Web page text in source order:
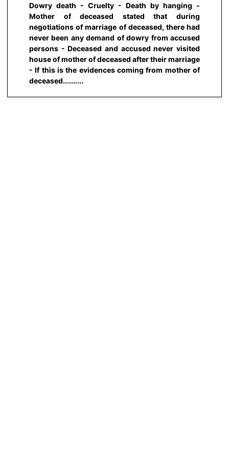
Dowry death - Cruelty - Death by hanging -
Mother of deceased stated that during
negotiations of marriage of deceased, there had
never been any demand of dowry from accused
persons - Deceased and accused never visited
house of mother of deceased after their marriage
- If this is the evidences coming from mother of
deceased..........